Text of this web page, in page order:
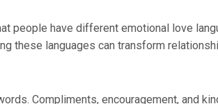
people have different emotional love
these languages can transform
Compliments, encouragement, and